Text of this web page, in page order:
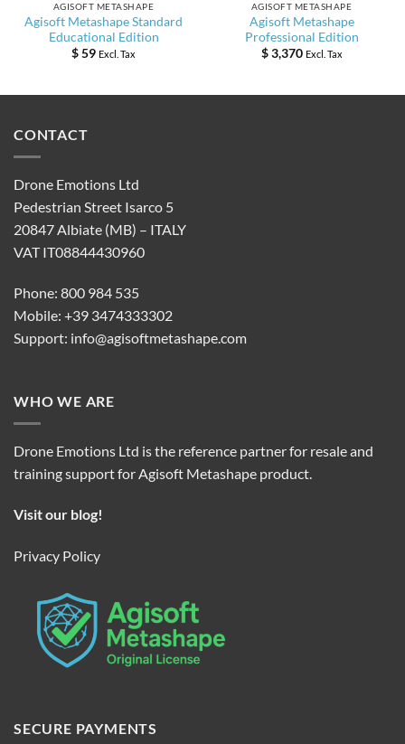
AGISOFT METASHAPE
Agisoft Metashape Standard
Educational Edition
$59 Excl. Tax
AGISOFT METASHAPE
Agisoft Metashape
Professional Edition
$3,370 Excl. Tax
CONTACT
Drone Emotions Ltd
Pedestrian Street Isarco 5
20847 Albiate (MB) – ITALY
VAT IT08844430960
Phone: 800 984 535
Mobile: +39 3474333302
Support: info@agisoftmetashape.com
WHO WE ARE
Drone Emotions Ltd is the reference partner for resale and
training support for Agisoft Metashape product.
Visit our blog!
Privacy Policy
SECURE PAYMENTS